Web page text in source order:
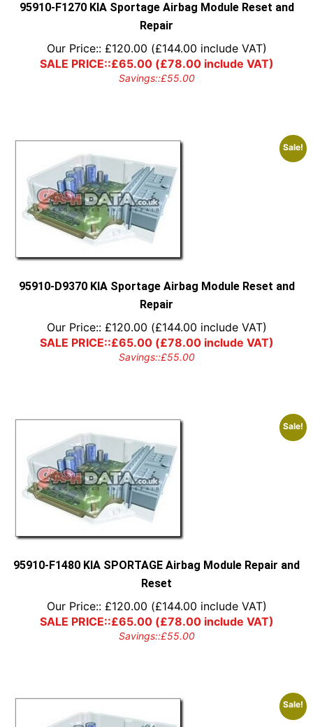
95910-F1270 KIA Sportage Airbag Module Reset and
Repair
Our Price:: £120.00 (£144.00 include VAT)
SALE PRICE::£65.00(£78.00include VAT)
Savings::£55.00
Sale!
95910-D9370 KIA Sportage Airbag Module Reset and
Repair
Our Price:: £120.00 (£144.00 include VAT)
SALE PRICE::£65.00(£78.00include VAT)
Savings::£55.00
Sale!
95910-F1480 KIA SPORTAGE Airbag Module Repair and
Reset
Our Price:: £120.00 (£144.00 include VAT)
SALE PRICE::£65.00(£78.00include VAT)
Savings::£55.00
Sale!